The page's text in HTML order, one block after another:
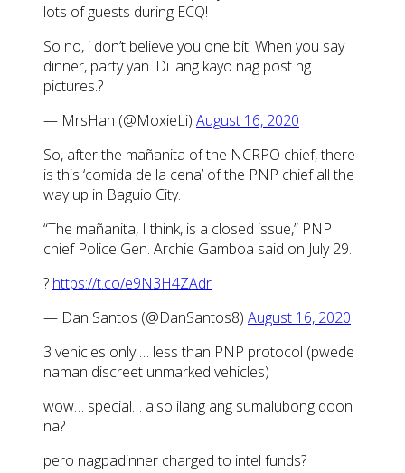
lots of guests during ECQ!
So no, i don’t believe you one bit. When you say
dinner, party yan. Di lang kayo nag post ng
pictures.?
— MrsHan (@MoxieLi) August 16, 2020
So, after the mañanita of the NCRPO chief, there
is this ‘comida de la cena’ of the PNP chief all the
way up in Baguio City.
“The mañanita, I think, is a closed issue,” PNP
chief Police Gen. Archie Gamboa said on July 29.
? https://t.co/e9N3H4ZAdr
— Dan Santos (@DanSantos8) August 16, 2020
3 vehicles only … less than PNP protocol (pwede
naman discreet unmarked vehicles)
wow… special… also ilang ang sumalubong doon
na?
pero nagpadinner charged to intel funds?